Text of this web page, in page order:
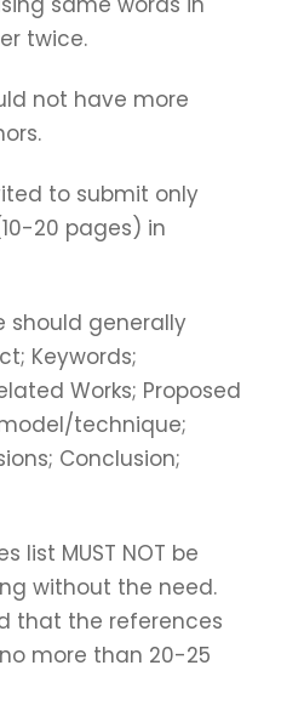
twice.
not have more
to submit only
20 pages) in
should generally
Keywords;
Works; Proposed
technique;
Conclusion;
list MUST NOT be
without the need.
that the references
more than 20-25